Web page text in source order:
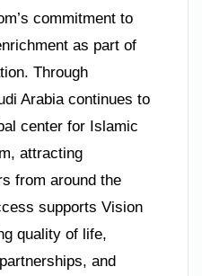
commitment to
as part of
Through
Arabia continues to
center for Islamic
attracting
from around the
supports Vision
quality of life,
and